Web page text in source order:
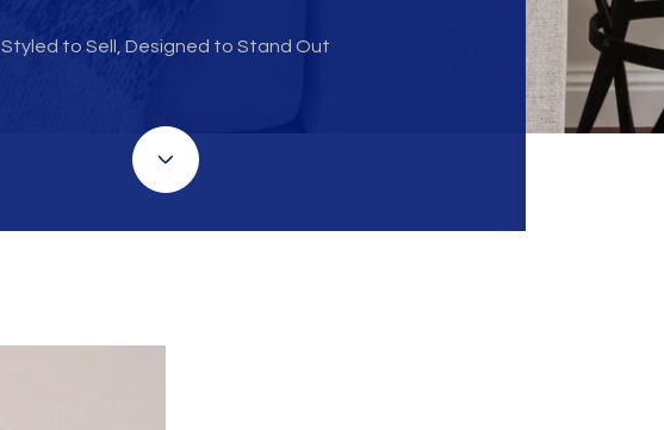
Styled to Sell, Designed to Stand Out